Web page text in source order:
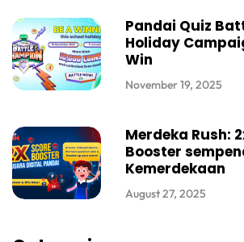
Pandai Quiz
Holiday
Win
November 19, 2025
Merdeka Rush:
Booster
Kemerdekaan
August 27, 2025